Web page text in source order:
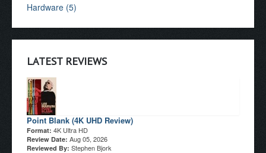
Hardware (5)
LATEST REVIEWS
Point Blank (4K UHD Review)
Format: 4K Ultra HD
Review Date: Aug 05, 2026
Reviewed By: Stephen Bjork